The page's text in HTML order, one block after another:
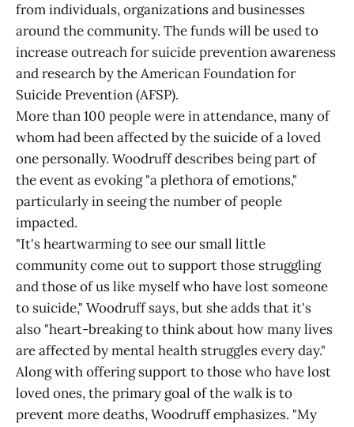
from individuals, organizations and businesses
around the community. The funds will be used to
increase outreach for suicide prevention awareness
and research by the American Foundation for
Suicide Prevention (AFSP).
More than 100 people were in attendance, many of
whom had been affected by the suicide of a loved
one personally. Woodruff describes being part of
the event as evoking "a plethora of emotions,"
particularly in seeing the number of people
impacted.
"It's heartwarming to see our small little
community come out to support those struggling
and those of us like myself who have lost someone
to suicide," Woodruff says, but she adds that it's
also "heart-breaking to think about how many lives
are affected by mental health struggles every day."
Along with offering support to those who have lost
loved ones, the primary goal of the walk is to
prevent more deaths, Woodruff emphasizes. "My